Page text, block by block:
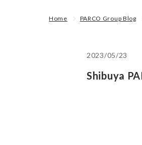
2023/05/23
Shibuya
Home PARCO Group Blog